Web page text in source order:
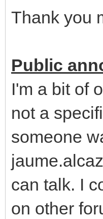
Thank you
Public
I'm a bit of
not a
someone
can talk. I
on other